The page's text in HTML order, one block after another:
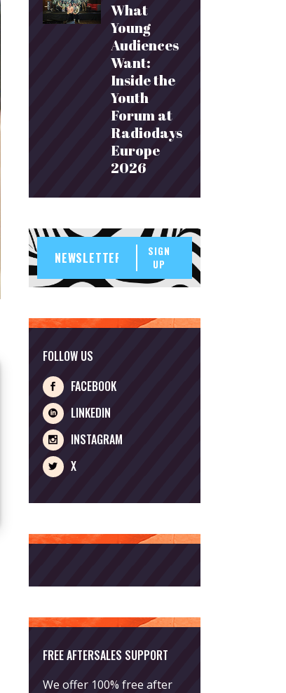
What
Young
Audiences
Want:
Inside the
Youth
Forum at
Radiodays
Europe
2026
SIGN
UP
FOLLOW US
FACEBOOK
LINKEDIN
INSTAGRAM
X
FREE AFTERSALES SUPPORT
We offer 100% free after